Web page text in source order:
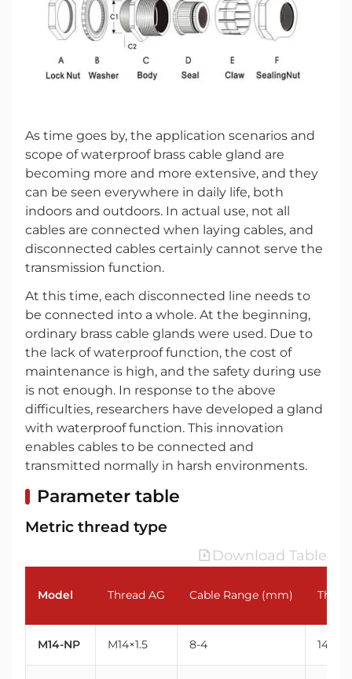
As time goes by, the application scenarios and
scope of waterproof brass cable gland are
becoming more and more extensive, and they
can be seen everywhere in daily life, both
indoors and outdoors. In actual use, not all
cables are connected when laying cables, and
disconnected cables certainly cannot serve the
transmission function.
At this time, each disconnected line needs to
be connected into a whole. At the beginning,
ordinary brass cable glands were used. Due to
the lack of waterproof function, the cost of
maintenance is high, and the safety during use
is not enough. In response to the above
difficulties, researchers have developed a gland
with waterproof function. This innovation
enables cables to be connected and
transmitted normally in harsh environments.
Parameter table
Metric thread type
Download Table
Model Thread AG Cable Range (mm)
M14-NP M14×1.5 8-4 14